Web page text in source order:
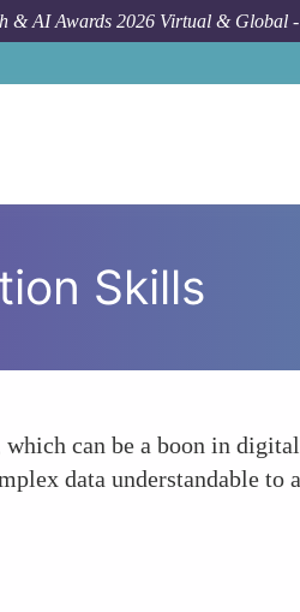
& AI Awards 2026 Virtual & Global
Skills
can be a boon in
data understandable